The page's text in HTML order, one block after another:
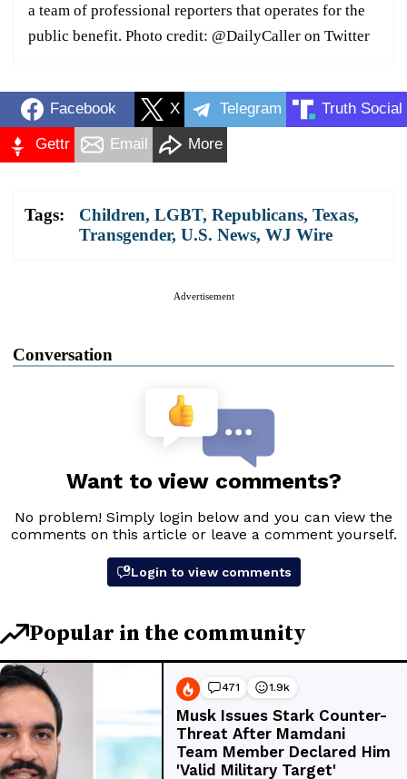
a team of professional reporters that operates for the
public benefit. Photo credit: @DailyCaller on Twitter
Facebook X Telegram Truth Social
Gettr Email More
Tags: Children, LGBT, Republicans, Texas,
Transgender, U.S. News, WJ Wire
Advertisement
Conversation